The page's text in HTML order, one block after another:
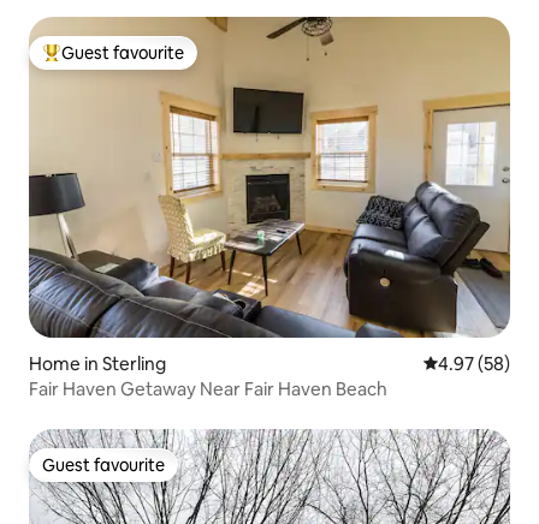
Top guest favourite
Guest favourite
Home in Sterling 4.97 out of 5
4.97 (58)
Fair Haven Getaway Near Fair Haven Beach
Guest favourite
Guest favourite